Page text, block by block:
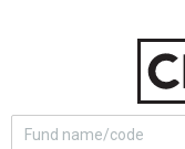
Select
Site